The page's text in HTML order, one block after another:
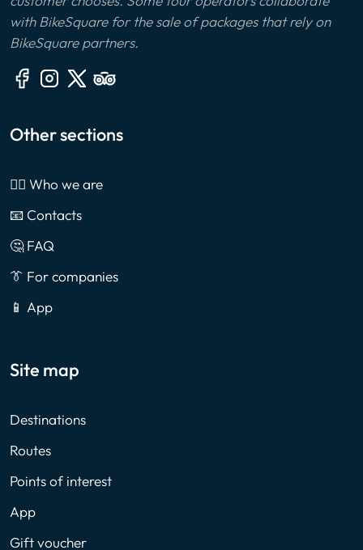
with BikeSquare for the sale of packages that rely on
BikeSquare partners.
Other sections
🙎‍♂️ Who we are
📧 Contacts
🤔 FAQ
👔 For companies
📱 App
Site map
Destinations
Routes
Points of interest
App
Gift voucher